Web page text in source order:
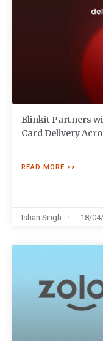
Blinkit Partners
Card Delivery
READ MORE >>
Ishan Singh 18/